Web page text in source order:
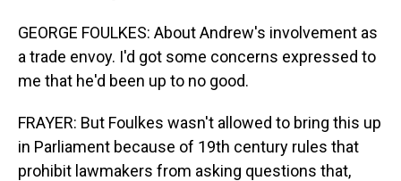
GEORGE FOULKES: About Andrew's involvement as
a trade envoy. I'd got some concerns expressed to
me that he'd been up to no good.
FRAYER: But Foulkes wasn't allowed to bring this up
in Parliament because of 19th century rules that
prohibit lawmakers from asking questions that,